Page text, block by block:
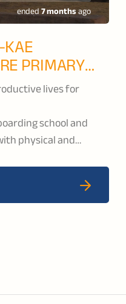
ended7 monthsago
PRIMARY
lives for
school and
physical and
academic,
so that their students
have meaningful